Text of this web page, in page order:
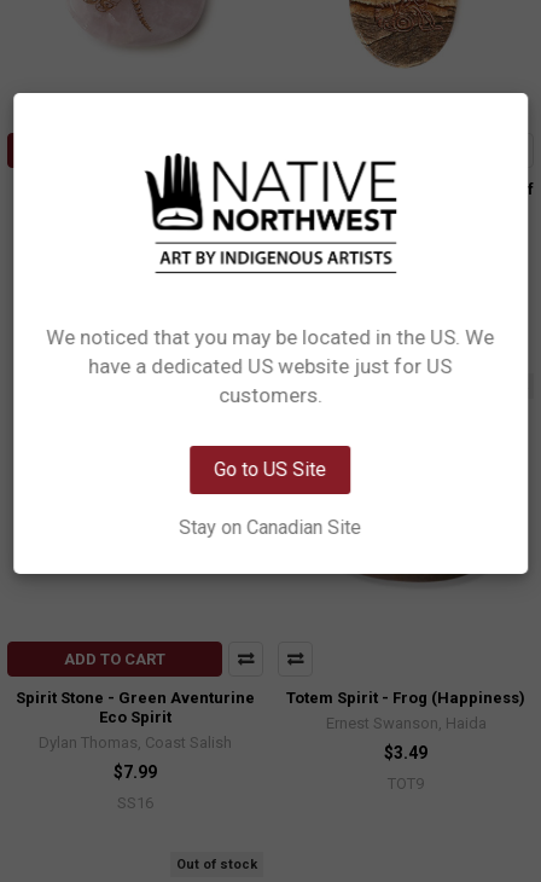
Spirit Stone - Rose Quartz
Dragonfly
Simone Diamond, Coast Salish
Spirit Stone - Picture Jasper Wolf
T.J. Sgwaayaans Young, Haida
$7.99
SS18
ADD TO CART
Spirit Stone - Green Aventurine
Eco Spirit
Dylan Thomas, Coast Salish
$7.99
SS16
Totem Spirit - Frog (Happiness)
Ernest Swanson, Haida
$3.49
TOT9
Out of stock
Network Error
We noticed that you may be located in the US. We
have a dedicated US website just for US
customers.
Go to US Site
Stay on Canadian Site